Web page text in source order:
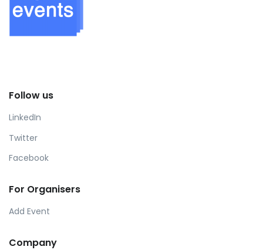
Follow us
LinkedIn
Twitter
Facebook
For Organisers
Add Event
Company